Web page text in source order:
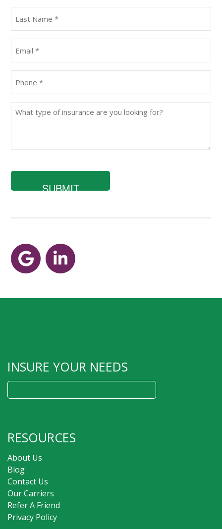
(Required)
Name
(Required)
(Required)
(Required)
What
for?
GoogleLinkedIn
INSURE YOUR NEEDS
for:
RESOURCES
About Us
Blog
Contact Us
Our Carriers
Refer A Friend
Privacy Policy